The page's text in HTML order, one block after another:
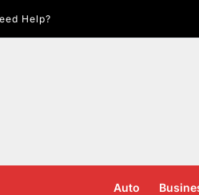
Help?
Auto